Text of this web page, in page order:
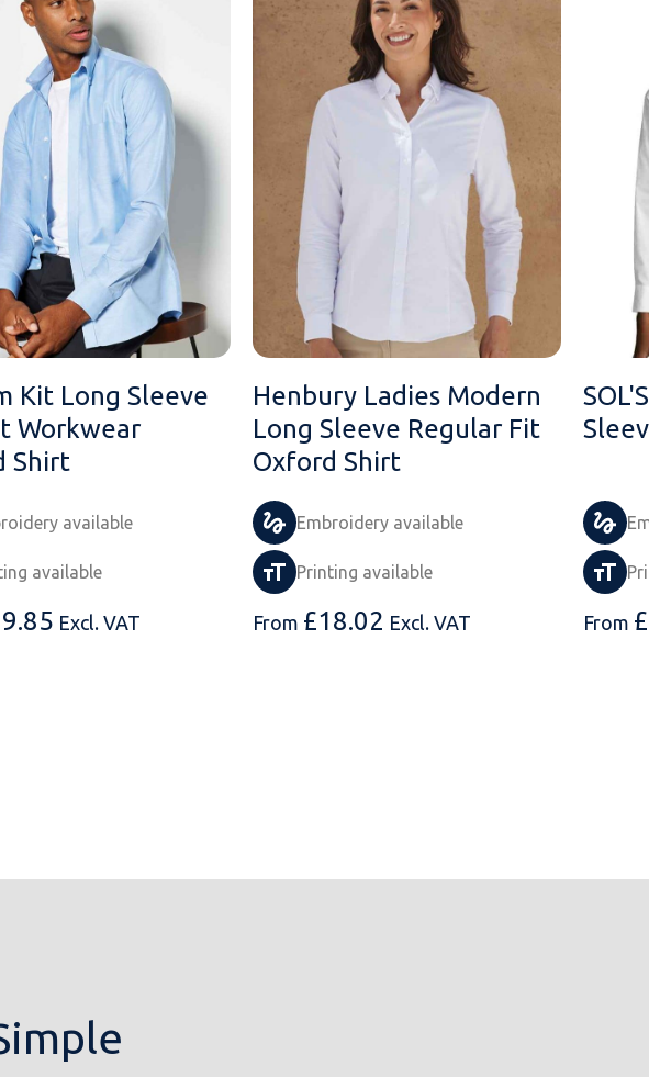
Kit Long Sleeve
Workwear
Shirt
available
available
Excl. VAT
Henbury Ladies Modern
Long Sleeve Regular Fit
Oxford Shirt
Embroidery available
Printing available
From £18.02 Excl. VAT From £